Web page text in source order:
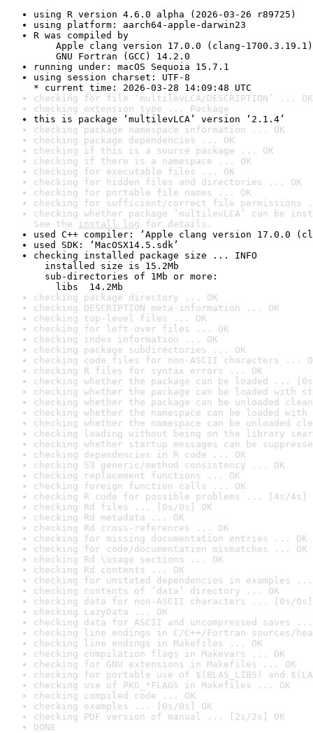
using R version 4.6.0 alpha (2026-03-26 r89725)
using platform: aarch64-apple-darwin23
R was compiled by
Apple clang version 17.0.0 (clang-1700.3.19.1)
GNU Fortran (GCC) 14.2.0
running under: macOS Sequoia 15.7.1
using session charset: UTF-8
* current time: 2026-03-28 14:09:48 UTC
checking for file ‘multilevLCA/DESCRIPTION’ ... OK
checking extension type ... Package
this is package ‘multilevLCA’ version ‘2.1.4’
checking package namespace information ... OK
checking package dependencies ... OK
checking if this is a source package ... OK
checking if there is a namespace ... OK
checking for executable files ... OK
checking for hidden files and directories ... OK
checking for portable file names ... OK
checking for sufficient/correct file permissions
checking whether package ‘multilevLCA’ can be
See the install log for details.
used C++ compiler: ‘Apple clang version 17.0.0
used SDK: ‘MacOSX14.5.sdk’
checking installed package size ... INFO
installed size is 15.2Mb
sub-directories of 1Mb or more:
libs  14.2Mb
checking package directory ... OK
checking DESCRIPTION meta-information ... OK
checking top-level files ... OK
checking for left-over files ... OK
checking index information ... OK
checking package subdirectories ... OK
checking code files for non-ASCII characters ...
checking R files for syntax errors ... OK
checking whether the package can be loaded ...
checking whether the package can be loaded with
checking whether the package can be unloaded
checking whether the namespace can be loaded
checking whether the namespace can be unloaded
checking loading without being on the library
checking whether startup messages can be
checking dependencies in R code ... OK
checking S3 generic/method consistency ... OK
checking replacement functions ... OK
checking foreign function calls ... OK
checking R code for possible problems ... [4s/4s]
checking Rd files ... [0s/0s] OK
checking Rd metadata ... OK
checking Rd cross-references ... OK
checking for missing documentation entries ... OK
checking for code/documentation mismatches ... OK
checking Rd \usage sections ... OK
checking Rd contents ... OK
checking for unstated dependencies in examples ...
checking contents of ‘data’ directory ... OK
checking data for non-ASCII characters ... [0s/0s]
checking LazyData ... OK
checking data for ASCII and uncompressed saves ...
checking line endings in C/C++/Fortran sources/
checking line endings in Makefiles ... OK
checking compilation flags in Makevars ... OK
checking for GNU extensions in Makefiles ... OK
checking for portable use of $(BLAS_LIBS) and
checking use of PKG_*FLAGS in Makefiles ... OK
checking compiled code ... OK
checking examples ... [0s/0s] OK
checking PDF version of manual ... [2s/2s] OK
DONE